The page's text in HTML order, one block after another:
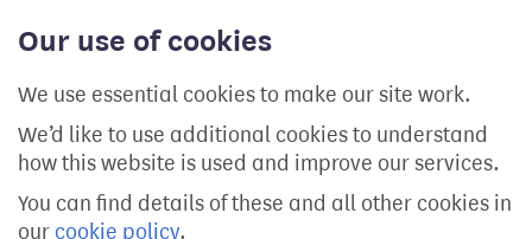
Our use of cookies
We use essential cookies to make our site work.
We’d like to use additional cookies to understand
how this website is used and improve our services.
You can find details of these and all other cookies in
our cookie policy.
content